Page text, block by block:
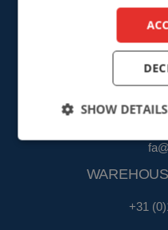
+31
FINANCE &
+31
+31
SHOW DETAILS